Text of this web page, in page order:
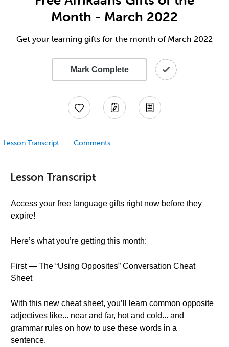
Month - March 2022
Get your learning gifts for the month of March 2022
Mark Complete
Lesson Transcript Comments
Lesson Transcript
Access your free language gifts right now before they
expire!
Here’s what you’re getting this month:
First — The “Using Opposites” Conversation Cheat
Sheet
With this new cheat sheet, you’ll learn common opposite
adjectives like... near and far, hot and cold... and
grammar rules on how to use these words in a
sentence.